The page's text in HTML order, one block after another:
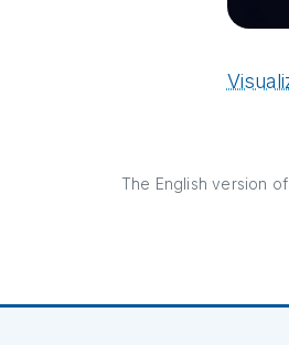
The English version